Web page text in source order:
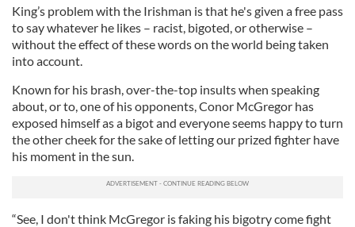
King’s problem with the Irishman is that he's given a free pass
to say whatever he likes – racist, bigoted, or otherwise –
without the effect of these words on the world being taken
into account.
Known for his brash, over-the-top insults when speaking
about, or to, one of his opponents, Conor McGregor has
exposed himself as a bigot and everyone seems happy to turn
the other cheek for the sake of letting our prized fighter have
his moment in the sun.
“See, I don't think McGregor is faking his bigotry come fight